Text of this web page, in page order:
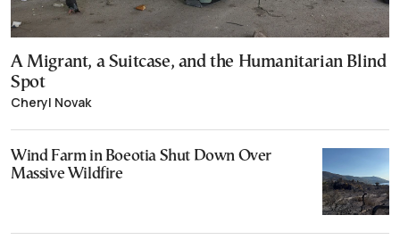
A Migrant, a Suitcase, and the Humanitarian Blind
Spot
Cheryl Novak
Wind Farm in Boeotia Shut Down Over
Massive Wildfire